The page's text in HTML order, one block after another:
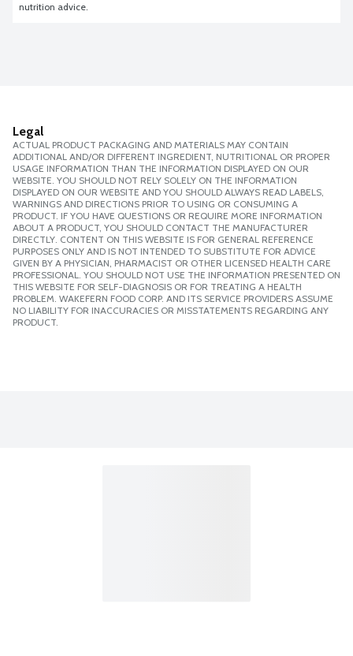
nutrition advice.
Legal
ACTUAL PRODUCT PACKAGING AND MATERIALS MAY CONTAIN
ADDITIONAL AND/OR DIFFERENT INGREDIENT, NUTRITIONAL OR PROPER
USAGE INFORMATION THAN THE INFORMATION DISPLAYED ON OUR
WEBSITE. YOU SHOULD NOT RELY SOLELY ON THE INFORMATION
DISPLAYED ON OUR WEBSITE AND YOU SHOULD ALWAYS READ LABELS,
WARNINGS AND DIRECTIONS PRIOR TO USING OR CONSUMING A
PRODUCT. IF YOU HAVE QUESTIONS OR REQUIRE MORE INFORMATION
ABOUT A PRODUCT, YOU SHOULD CONTACT THE MANUFACTURER
DIRECTLY. CONTENT ON THIS WEBSITE IS FOR GENERAL REFERENCE
PURPOSES ONLY AND IS NOT INTENDED TO SUBSTITUTE FOR ADVICE
GIVEN BY A PHYSICIAN, PHARMACIST OR OTHER LICENSED HEALTH CARE
PROFESSIONAL. YOU SHOULD NOT USE THE INFORMATION PRESENTED ON
THIS WEBSITE FOR SELF-DIAGNOSIS OR FOR TREATING A HEALTH
PROBLEM. WAKEFERN FOOD CORP. AND ITS SERVICE PROVIDERS ASSUME
NO LIABILITY FOR INACCURACIES OR MISSTATEMENTS REGARDING ANY
PRODUCT.